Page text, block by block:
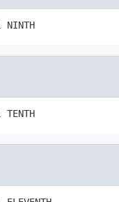
NINTH
TENTH